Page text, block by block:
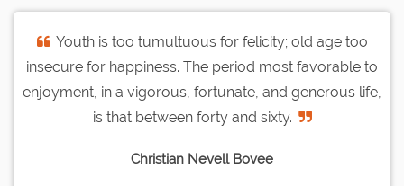
Youth is too tumultuous for felicity; old age too
insecure for happiness. The period most favorable to
enjoyment, in a vigorous, fortunate, and generous life,
is that between forty and sixty.
Christian Nevell Bovee